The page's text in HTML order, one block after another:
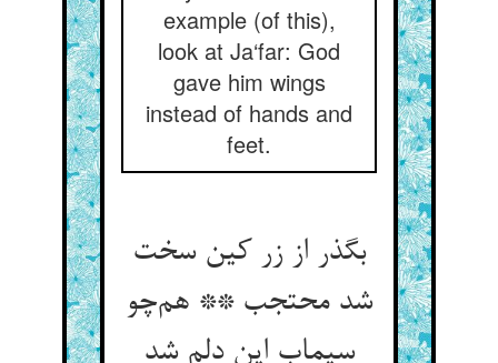
example (of this),
look at Ja‘far: God
gave him wings
instead of hands and
feet.
بگذر از زر کین سخت
شد محتجب ** هم‌چو
سیماب این دلم شد